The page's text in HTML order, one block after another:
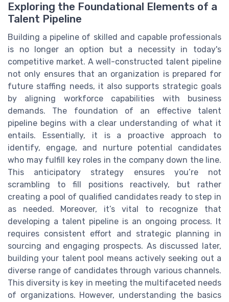
Exploring the Foundational Elements of a
Talent Pipeline
Building a pipeline of skilled and capable professionals
is no longer an option but a necessity in today's
competitive market. A well-constructed talent pipeline
not only ensures that an organization is prepared for
future staffing needs, it also supports strategic goals
by aligning workforce capabilities with business
demands. The foundation of an effective talent
pipeline begins with a clear understanding of what it
entails. Essentially, it is a proactive approach to
identify, engage, and nurture potential candidates
who may fulfill key roles in the company down the line.
This anticipatory strategy ensures you’re not
scrambling to fill positions reactively, but rather
creating a pool of qualified candidates ready to step in
as needed. Moreover, it’s vital to recognize that
developing a talent pipeline is an ongoing process. It
requires consistent effort and strategic planning in
sourcing and engaging prospects. As discussed later,
building your talent pool means actively seeking out a
diverse range of candidates through various channels.
This diversity is key in meeting the multifaceted needs
of organizations. However, understanding the basics